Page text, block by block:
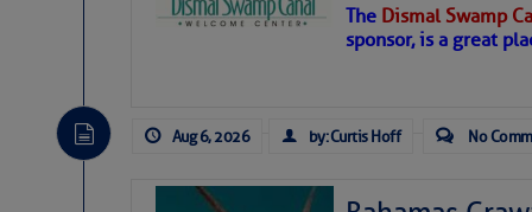
The Dismal Swamp
sponsor, is a great
Aug 6, 2026 by: Curtis Hoff No